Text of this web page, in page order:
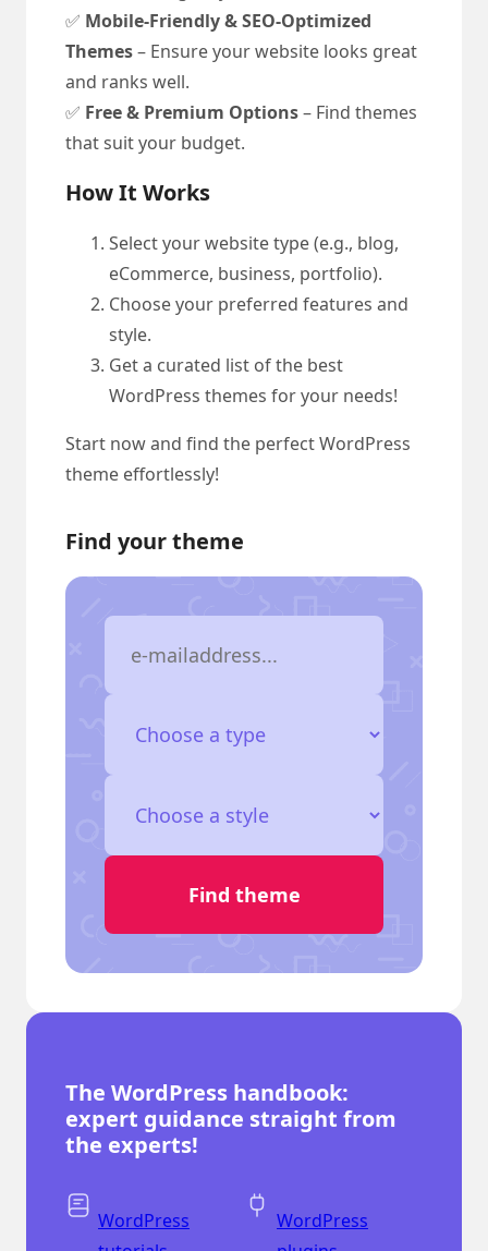
✅ Mobile-Friendly & SEO-Optimized
Themes– Ensure your website looks great
and ranks well.
✅ Free & Premium Options– Find themes
that suit your budget.
How It Works
Select your website type (e.g., blog,
eCommerce, business, portfolio).
Choose your preferred features and
style.
Get a curated list of the best
WordPress themes for your needs!
Start now and find the perfect WordPress
theme effortlessly!
Find your theme
The WordPress handbook:
expert guidance straight from
the experts!
WordPress
WordPress